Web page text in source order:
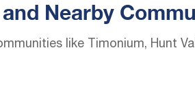
Nearby
like Timonium, Hunt